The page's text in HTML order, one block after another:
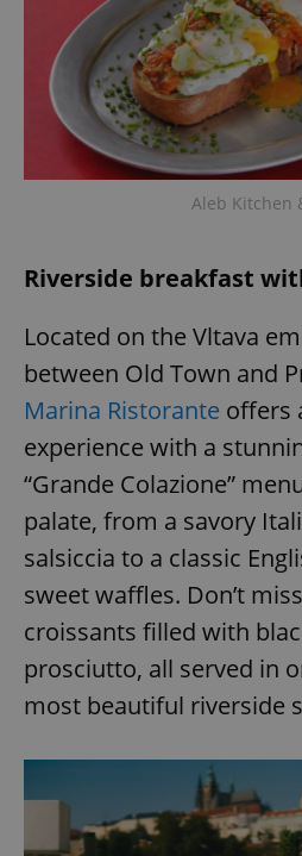
Aleb Kitchen
Riverside breakfast
Located on the Vltava
between Old Town and
Marina Ristorante offers
experience with a
“Grande Colazione”
palate, from a savory
salsiccia to a classic
sweet waffles. Don’t
croissants filled with
prosciutto, all served in
most beautiful riverside